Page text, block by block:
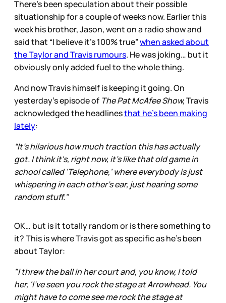
There’s been speculation about their possible
situationship for a couple of weeks now. Earlier this
week his brother, Jason, went on a radio show and
said that “I believe it’s 100% true”when asked about
the Taylor and Travis rumours. He was joking… but it
obviously only added fuel to the whole thing.
And now Travis himself is keeping it going. On
yesterday’s episode of The Pat McAfee Show,Travis
acknowledged the headlinesthat he’s been making
lately:
“It's hilarious how much traction this has actually
got. I think it's, right now, it's like that old game in
school called 'Telephone,' where everybody is just
whispering in each other's ear, just hearing some
random stuff."
OK… but is it totally random or is there something to
it? This is where Travis got as specific as he’s been
about Taylor:
"I threw the ball in her court and, you know, I told
her, 'I've seen you rock the stage at Arrowhead. You
might have to come see me rock the stage at